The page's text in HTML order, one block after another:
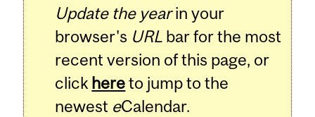
Update the yearin your
browser's URL bar for the most
recent version of this page, or
click hereto jump to the
newest eCalendar.